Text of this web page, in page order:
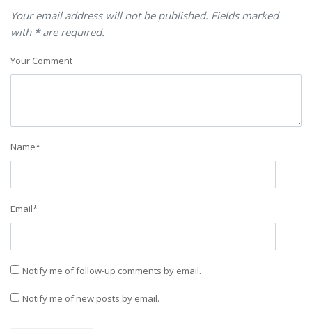
Your email address will not be published. Fields marked
with * are required.
Your Comment
Name*
Email*
Notify me of follow-up comments by email.
Notify me of new posts by email.